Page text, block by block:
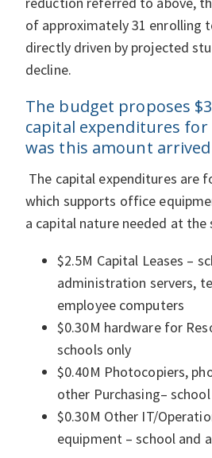
of approximately 31 enrolling
directly driven by projected
decline.
The budget proposes
capital expenditures for
was this amount
The capital expenditures are
which supports office
a capital nature needed at the
$2.5M Capital Leases –
administration servers,
employee computers
$0.30M hardware for
schools only
$0.40M Photocopiers,
other Purchasing–
$0.30M Other IT/
equipment – school and